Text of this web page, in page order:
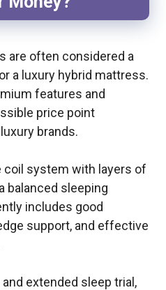
are often considered a
a luxury hybrid mattress.
features and
price point
brands.
coil system with layers of
balanced sleeping
includes good
support, and effective
extended sleep trial,